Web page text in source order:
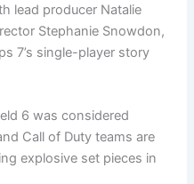
lead producer Natalie
Stephanie Snowdon,
7’s single-player story
6 was considered
Call of Duty teams are
explosive set pieces in